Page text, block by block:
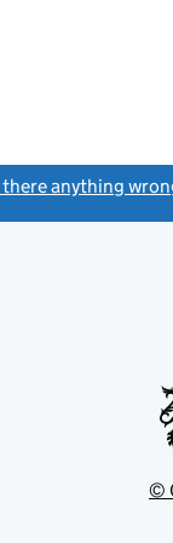
there anything
©